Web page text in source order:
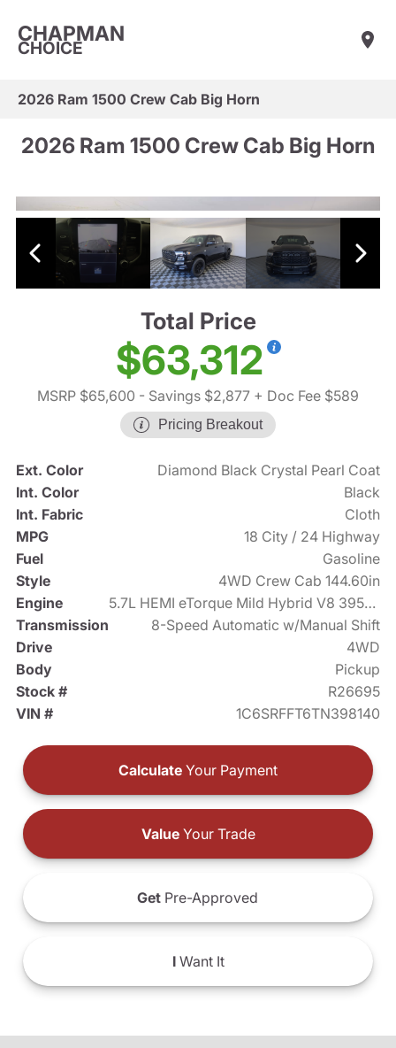
CHAPMAN
CHOICE
2026 Ram 1500 Crew Cab Big Horn
2026 Ram 1500 Crew Cab Big Horn
Total Price
$63,312
MSRP $65,600 - Savings $2,877 + Doc Fee $589
Pricing Breakout
Ext. Color
Diamond Black Crystal Pearl Coat
Int. Color
Black
Int. Fabric
Cloth
MPG
18 City / 24 Highway
Fuel
Gasoline
Style
4WD Crew Cab 144.60in
Engine
5.7L HEMI eTorque Mild Hybrid V8 395hp
Transmission
8-Speed Automatic w/Manual Shift
Drive
4WD
Body
Pickup
Stock #
R26695
VIN #
1C6SRFFT6TN398140
Calculate Your Payment
ValueYour Trade
Get Pre-Approved
IWant It